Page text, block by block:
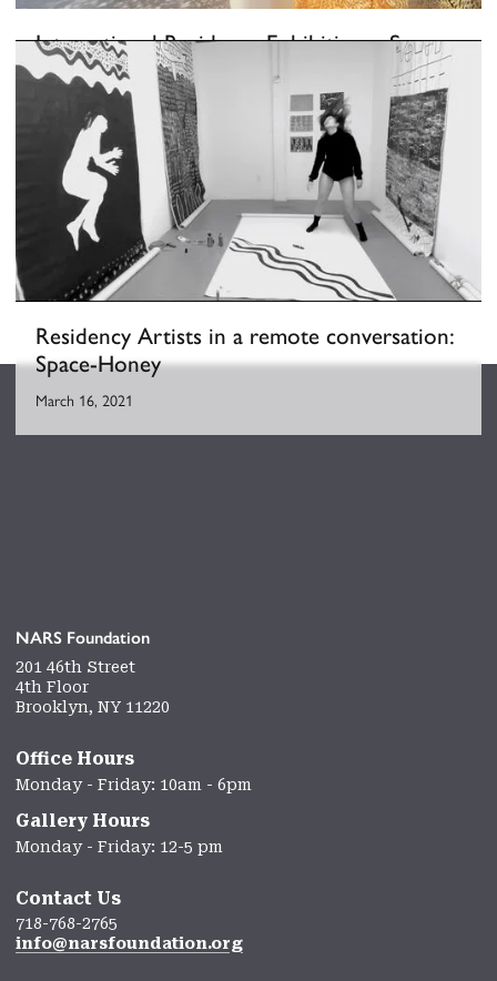
International Residency Exhibition––Space-
honey
February 26, 2021 -March 18, 2021
Residency Artists in a remote conversation:
Space-Honey
March 16, 2021
NARS Foundation
201 46th Street
4th Floor
Brooklyn, NY 11220
Office Hours
Monday - Friday: 10am - 6pm
Gallery Hours
Monday - Friday: 12-5 pm
Contact Us
718-768-2765
info@narsfoundation.org